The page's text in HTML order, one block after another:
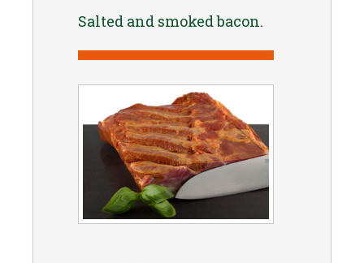
Salted and smoked bacon.